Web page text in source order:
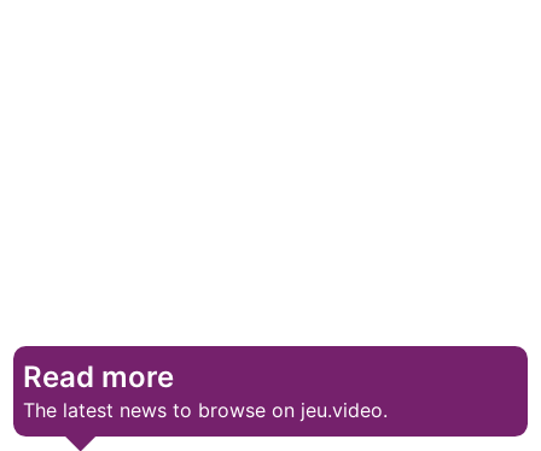
Read more
The latest news to browse on jeu.video.